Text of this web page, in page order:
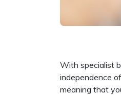
With specialist
independence
meaning that